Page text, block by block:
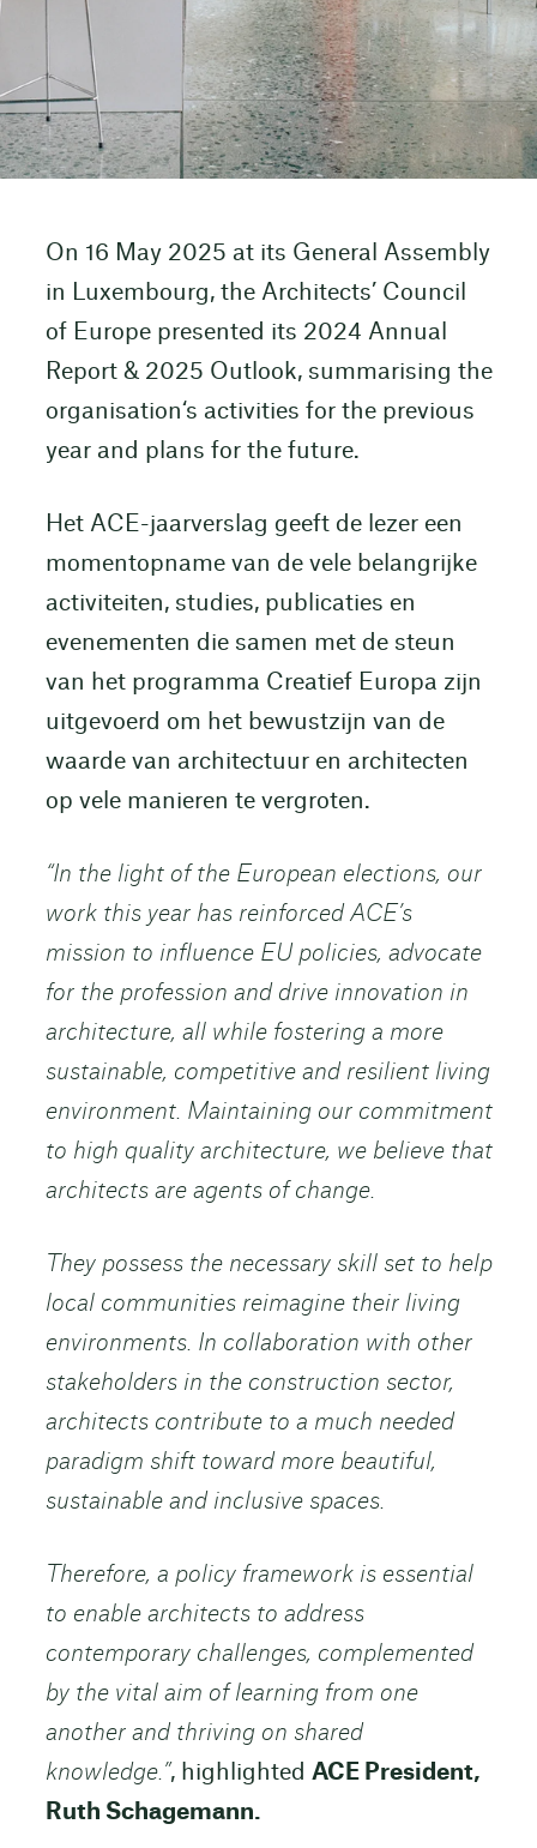
On 16 May 2025 at its General Assembly
in Luxembourg, the Architects’ Council
of Europe presented its 2024 Annual
Report & 2025 Outlook, summarising the
organisation‘s activities for the previous
year and plans for the future.
Het ACE-jaarverslag geeft de lezer een
momentopname van de vele belangrijke
activiteiten, studies, publicaties en
evenementen die samen met de steun
van het programma Creatief Europa zijn
uitgevoerd om het bewustzijn van de
waarde van architectuur en architecten
op vele manieren te vergroten.
“In the light of the European elections, our
work this year has reinforced ACE’s
mission to influence EU policies, advocate
for the profession and drive innovation in
architecture, all while fostering a more
sustainable, competitive and resilient living
environment. Maintaining our commitment
to high quality architecture, we believe that
architects are agents of change.
They possess the necessary skill set to help
local communities reimagine their living
environments. In collaboration with other
stakeholders in the construction sector,
architects contribute to a much needed
paradigm shift toward more beautiful,
sustainable and inclusive spaces.
Therefore, a policy framework is essential
to enable architects to address
contemporary challenges, complemented
by the vital aim of learning from one
another and thriving on shared
knowledge.”, highlighted ACE President,
Ruth Schagemann.